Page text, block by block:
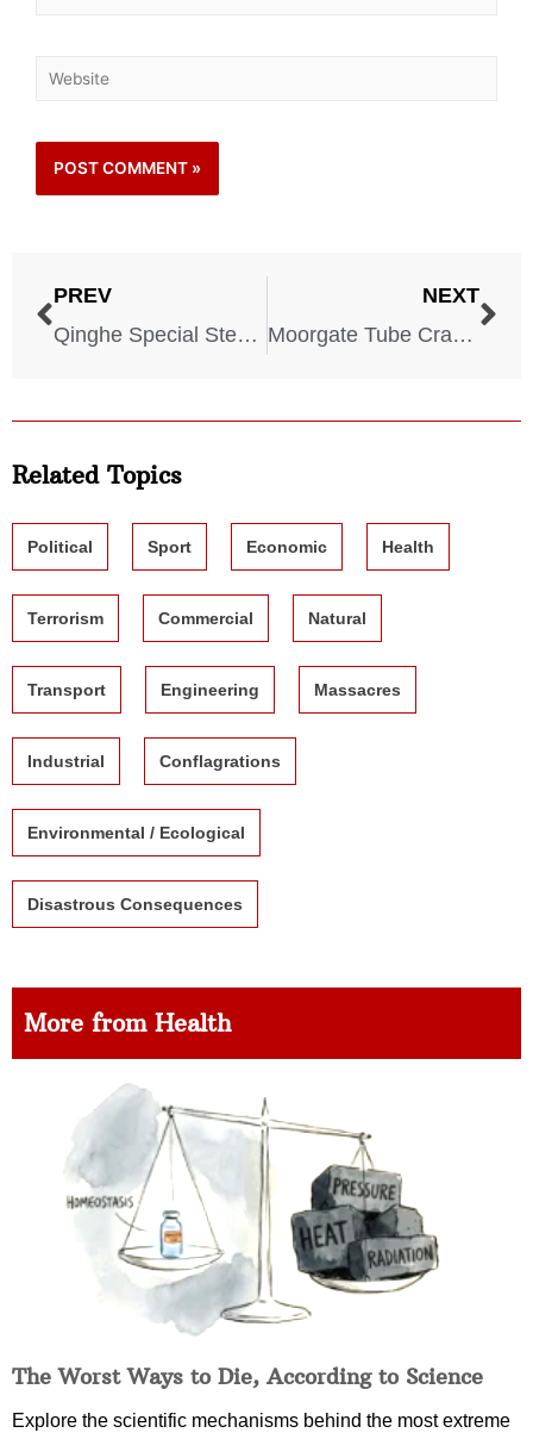
PREV
Qinghe Special Steel Corporation Disaster – 2007
NEXT
Moorgate Tube Crash – 1975
Related Topics
Political Sport Economic Health
Terrorism Commercial Natural
Transport Engineering Massacres
Industrial Conflagrations
Environmental / Ecological
Disastrous Consequences
More from Health
The Worst Ways to Die, According to Science
Explore the scientific mechanisms behind the most extreme